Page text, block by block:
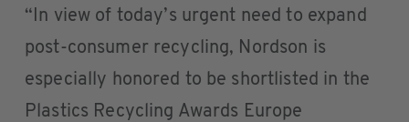
“In view of today’s urgent need to expand
post-consumer recycling, Nordson is
especially honored to be shortlisted in the
Plastics Recycling Awards Europe